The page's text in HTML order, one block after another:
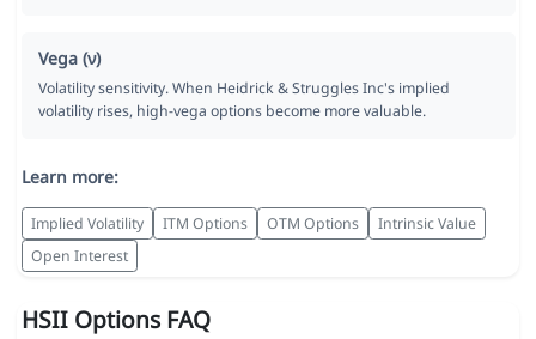
Vega (ν)
Volatility sensitivity. When Heidrick & Struggles Inc's implied
volatility rises, high-vega options become more valuable.
Learn more:
Implied Volatility ITM Options OTM Options
Intrinsic Value
Open Interest
HSII Options FAQ